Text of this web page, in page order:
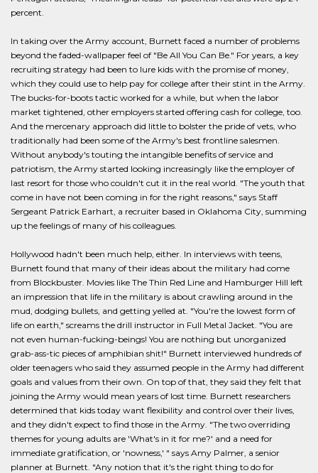
percent.
In taking over the Army account, Burnett faced a number of problems
beyond the faded-wallpaper feel of "Be All You Can Be." For years, a key
recruiting strategy had been to lure kids with the promise of money,
which they could use to help pay for college after their stint in the Army.
The bucks-for-boots tactic worked for a while, but when the labor
market tightened, other employers started offering cash for college, too.
And the mercenary approach did little to bolster the pride of vets, who
traditionally had been some of the Army's best frontline salesmen.
Without anybody's touting the intangible benefits of service and
patriotism, the Army started looking increasingly like the employer of
last resort for those who couldn't cut it in the real world. "The youth that
come in have not been coming in for the right reasons," says Staff
Sergeant Patrick Earhart, a recruiter based in Oklahoma City, summing
up the feelings of many of his colleagues.
Hollywood hadn't been much help, either. In interviews with teens,
Burnett found that many of their ideas about the military had come
from Blockbuster. Movies like The Thin Red Line and Hamburger Hill left
an impression that life in the military is about crawling around in the
mud, dodging bullets, and getting yelled at. "You're the lowest form of
life on earth," screams the drill instructor in Full Metal Jacket. "You are
not even human-fucking-beings! You are nothing but unorganized
grab-ass-tic pieces of amphibian shit!" Burnett interviewed hundreds of
older teenagers who said they assumed people in the Army had different
goals and values from their own. On top of that, they said they felt that
joining the Army would mean years of lost time. Burnett researchers
determined that kids today want flexibility and control over their lives,
and they didn't expect to find those in the Army. "The two overriding
themes for young adults are 'What's in it for me?' and a need for
immediate gratification, or 'nowness,' " says Amy Palmer, a senior
planner at Burnett. "Any notion that it's the right thing to do for